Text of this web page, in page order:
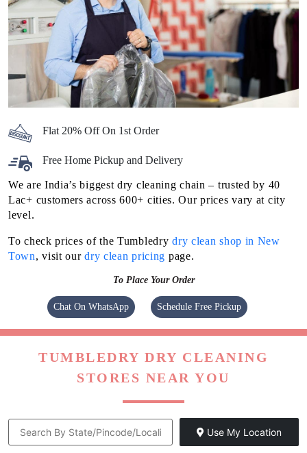
Flat 20% Off On 1st Order
Free Home Pickup and Delivery
We are India’s biggest dry cleaning chain – trusted by 40
Lac+ customers across 600+ cities. Our prices vary at city
level.
To check prices of the Tumbledrydry clean shop in New
Town, visit ourdry clean pricing page.
To Place Your Order
Chat On WhatsApp Schedule Free Pickup
TUMBLEDRY DRY CLEANING
STORES NEAR YOU
Use My Location